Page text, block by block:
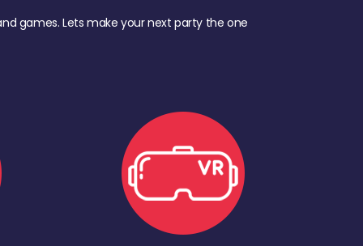
games. Lets make your next party the one